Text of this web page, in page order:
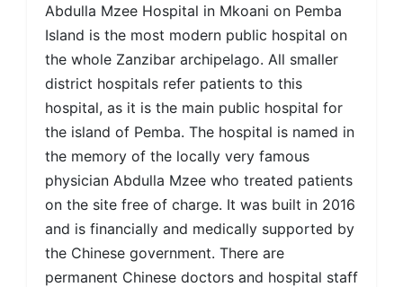
Abdulla Mzee Hospital in Mkoani on Pemba
Island is the most modern public hospital on
the whole Zanzibar archipelago. All smaller
district hospitals refer patients to this
hospital, as it is the main public hospital for
the island of Pemba. The hospital is named in
the memory of the locally very famous
physician Abdulla Mzee who treated patients
on the site free of charge. It was built in 2016
and is financially and medically supported by
the Chinese government. There are
permanent Chinese doctors and hospital staff